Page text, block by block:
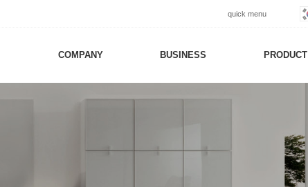
quick menu
COMPANY BUSINESS PRODUCT